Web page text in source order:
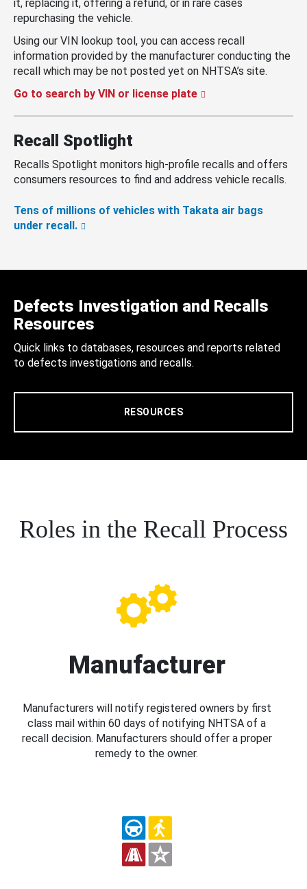
it, replacing it, offering a refund, or in rare cases
repurchasing the vehicle.
Using our VIN lookup tool, you can access recall
information provided by the manufacturer conducting the
recall which may be not posted yet on NHTSA’s site.
Go to search by VIN or license plate
Recall Spotlight
Recalls Spotlight monitors high-profile recalls and offers
consumers resources to find and address vehicle recalls.
Tens of millions of vehicles with Takata air bags
under recall.
Defects Investigation and Recalls
Resources
Quick links to databases, resources and reports related
to defects investigations and recalls.
RESOURCES
Roles in the Recall Process
Manufacturer
Manufacturers will notify registered owners by first
class mail within 60 days of notifying NHTSA of a
recall decision. Manufacturers should offer a proper
remedy to the owner.